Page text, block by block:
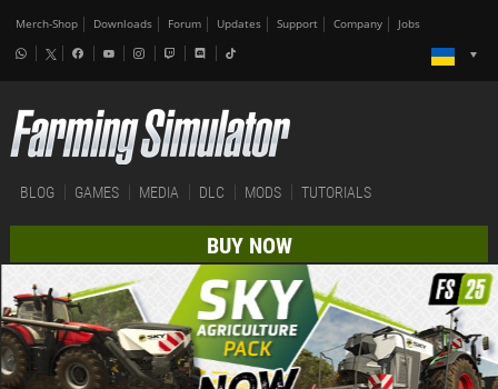
Merch-Shop Downloads Forum Updates Support Company Jobs
BLOG GAMES MEDIA DLC MODS TUTORIALS
BUY NOW